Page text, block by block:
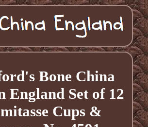
Bone China
England Set of 12
Cups &